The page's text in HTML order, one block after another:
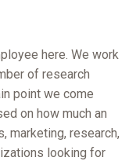
here. We work
of research
point we come
on how much an
marketing, research,
looking for